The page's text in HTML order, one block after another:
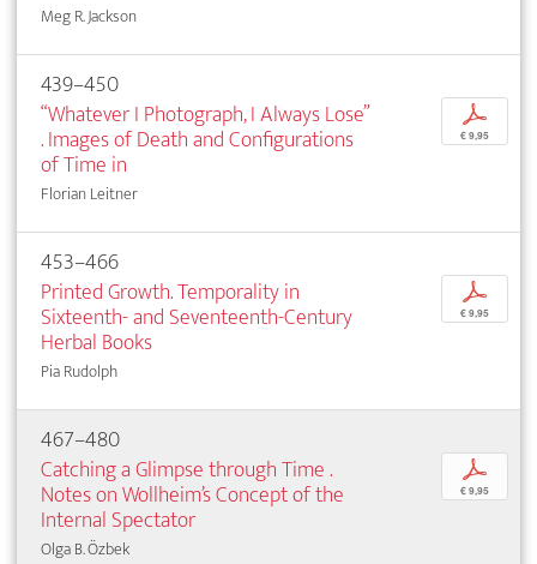
Meg R. Jackson
439–450
“Whatever I Photograph, I Always Lose”
. Images of Death and Configurations
of Time in
Florian Leitner
p
€ 9,95
453–466
Printed Growth. Temporality in
Sixteenth- and Seventeenth-Century
Herbal Books
Pia Rudolph
p
€ 9,95
467–480
Catching a Glimpse through Time .
Notes on Wollheim’s Concept of the
Internal Spectator
Olga B. Özbek
p
€ 9,95